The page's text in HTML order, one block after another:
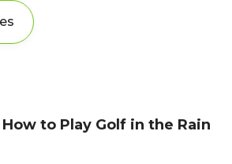
How to Play Golf in the Rain